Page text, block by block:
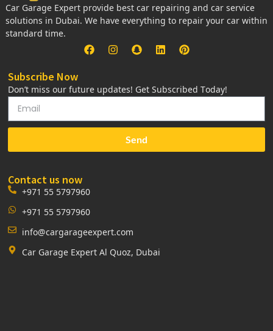
Car Garage Expert provide best car repairing and car service
solutions in Dubai. We have everything to repair your car within
standard time.
Subscribe Now
Don’t miss our future updates! Get Subscribed Today!
Send
Contact us now
+971 55 5797960
+971 55 5797960
info@cargarageexpert.com
Car Garage Expert Al Quoz, Dubai